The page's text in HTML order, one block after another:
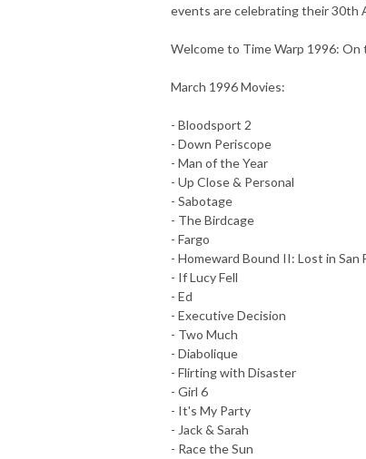
events are celebrating their 30th
Welcome to Time Warp 1996:
March 1996 Movies:
- Bloodsport 2
- Down Periscope
- Man of the Year
- Up Close & Personal
- Sabotage
- The Birdcage
- Fargo
- Homeward Bound II: Lost in San
- If Lucy Fell
- Ed
- Executive Decision
- Two Much
- Diabolique
- Flirting with Disaster
- Girl 6
- It's My Party
- Jack & Sarah
- Race the Sun